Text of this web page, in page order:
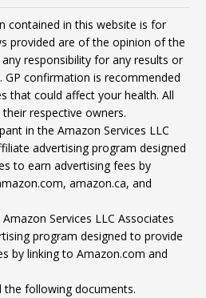
contained in this website is for
provided are of the opinion of the
responsibility for any results or
GP confirmation is recommended
that could affect your health. All
respective owners.
in the Amazon Services LLC
advertising program designed
to earn advertising fees by
amazon.ca, and
Services LLC Associates
program designed to provide
by linking to Amazon.com and
the following documents.